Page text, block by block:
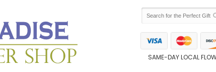
SAME-DAY LOCAL